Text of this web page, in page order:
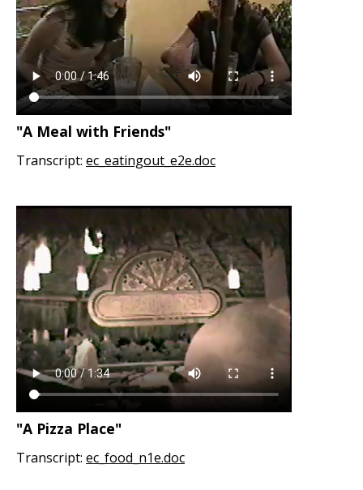
"A Meal with Friends"
Transcript: ec_eatingout_e2e.doc
"A Pizza Place"
Transcript: ec_food_n1e.doc